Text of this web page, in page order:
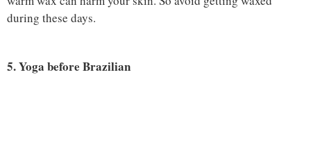
during these days.
5. Yoga before Brazilian